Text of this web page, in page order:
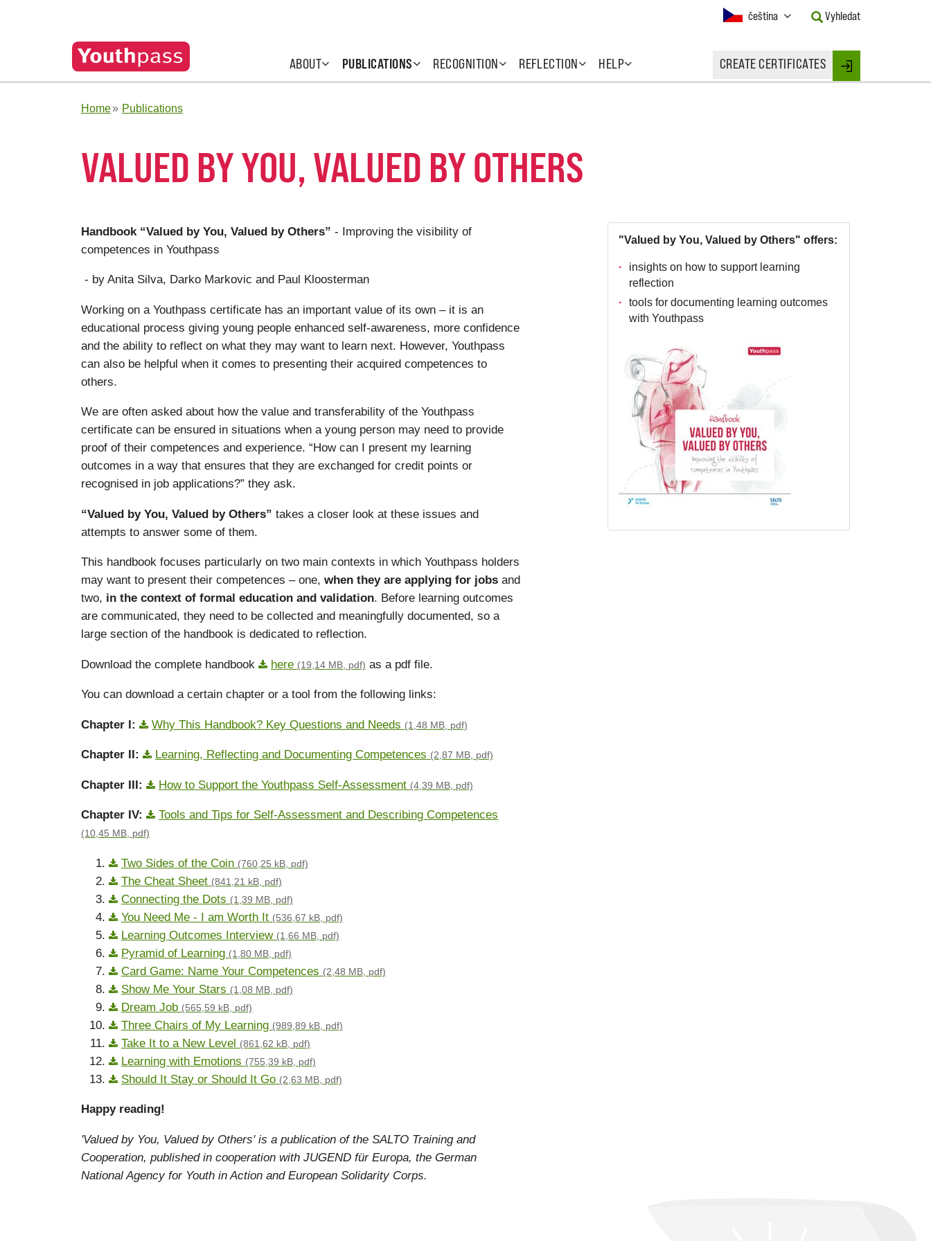
ABOUT PUBLICATIONS RECOGNITION REFLECTION HELP CREATE CERTIFICATES Login
Current
čeština
Button
to
Vyhledat
Home Publications
VALUED BY YOU, VALUED BY OTHERS
Handbook “Valued by You, Valued by Others” - Improving the visibility of
competences in Youthpass
- by Anita Silva, Darko Markovic and Paul Kloosterman
Working on a Youthpass certificate has an important value of its own – it is an
educational process giving young people enhanced self-awareness, more confidence
and the ability to reflect on what they may want to learn next. However, Youthpass
can also be helpful when it comes to presenting their acquired competences to
others.
We are often asked about how the value and transferability of the Youthpass
certificate can be ensured in situations when a young person may need to provide
proof of their competences and experience. “How can I present my learning
outcomes in a way that ensures that they are exchanged for credit points or
recognised in job applications?” they ask.
“Valued by You, Valued by Others” takes a closer look at these issues and
attempts to answer some of them.
This handbook focuses particularly on two main contexts in which Youthpass holders
may want to present their competences – one, when they are applying for jobs and
two, in the context of formal education and validation. Before learning outcomes
are communicated, they need to be collected and meaningfully documented, so a
large section of the handbook is dedicated to reflection.
Download the complete handbook here (19,14 MB, pdf) as a pdf file.
You can download a certain chapter or a tool from the following links:
Chapter I: Why This Handbook? Key Questions and Needs (1,48 MB, pdf)
Chapter II: Learning, Reflecting and Documenting Competences (2,87 MB, pdf)
Chapter III: How to Support the Youthpass Self-Assessment (4,39 MB, pdf)
Chapter IV: Tools and Tips for Self-Assessment and Describing Competences
(10,45 MB, pdf)
Two Sides of the Coin (760,25 kB, pdf)
The Cheat Sheet (841,21 kB, pdf)
Connecting the Dots (1,39 MB, pdf)
You Need Me - I am Worth It (536,67 kB, pdf)
Learning Outcomes Interview (1,66 MB, pdf)
Pyramid of Learning (1,80 MB, pdf)
Card Game: Name Your Competences (2,48 MB, pdf)
Show Me Your Stars (1,08 MB, pdf)
Dream Job (565,59 kB, pdf)
Three Chairs of My Learning (989,89 kB, pdf)
Take It to a New Level (861,62 kB, pdf)
Learning with Emotions (755,39 kB, pdf)
Should It Stay or Should It Go (2,63 MB, pdf)
Happy reading!
'Valued by You, Valued by Others' is a publication of the SALTO Training and
Cooperation, published in cooperation with JUGEND für Europa, the German
National Agency for Youth in Action and European Solidarity Corps.
"Valued by You, Valued by Others" offers:
insights on how to support learning
reflection
tools for documenting learning outcomes
with Youthpass